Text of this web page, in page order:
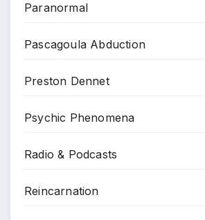
Paranormal
Pascagoula Abduction
Preston Dennet
Psychic Phenomena
Radio & Podcasts
Reincarnation